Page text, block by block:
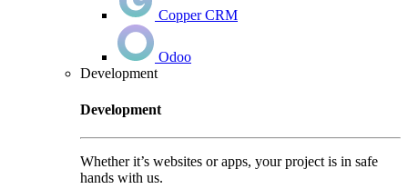
Copper CRM
Odoo
Development
Development
Whether it’s websites or apps, your project is in safe
hands with us.